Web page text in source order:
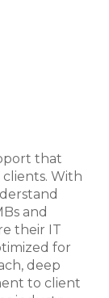
that
With
and
their IT
for
deep
to client